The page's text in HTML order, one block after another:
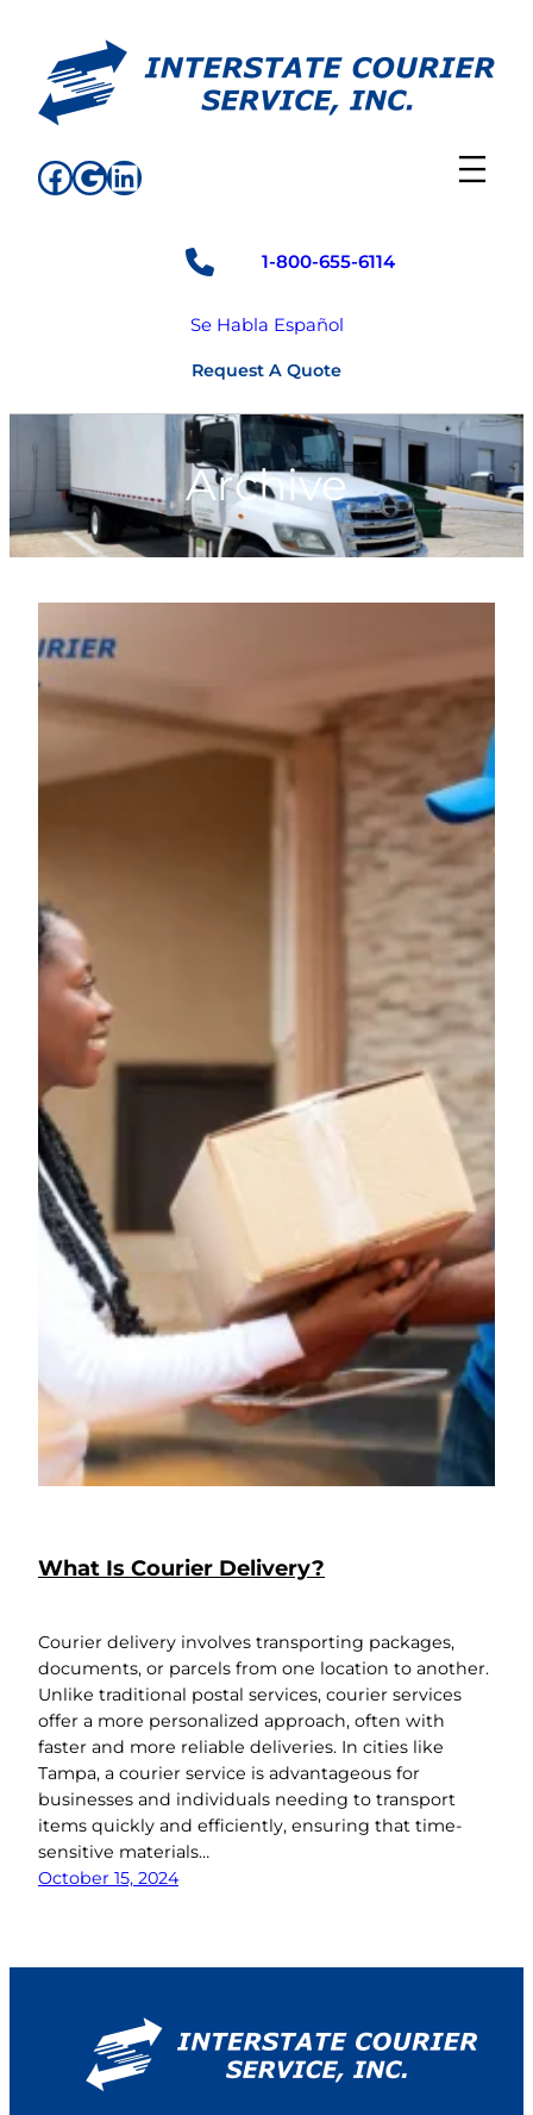
content
Facebook
Google
LinkedIn
1-800-655-6114
Se Habla Español
Request A Quote
Archive
What Is Courier Delivery?
Courier delivery involves transporting packages,
documents, or parcels from one location to another.
Unlike traditional postal services, courier services
offer a more personalized approach, often with
faster and more reliable deliveries. In cities like
Tampa, a courier service is advantageous for
businesses and individuals needing to transport
items quickly and efficiently, ensuring that time-
sensitive materials…
October 15, 2024